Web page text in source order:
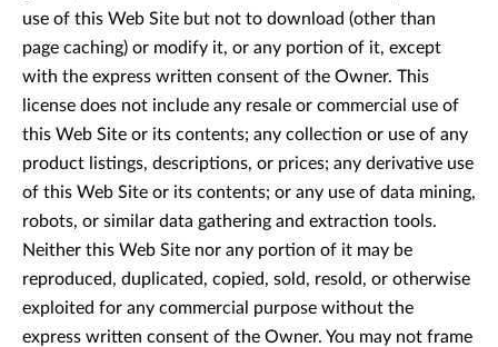
use of this Web Site but not to download (other than
page caching) or modify it, or any portion of it, except
with the express written consent of the Owner. This
license does not include any resale or commercial use of
this Web Site or its contents; any collection or use of any
product listings, descriptions, or prices; any derivative use
of this Web Site or its contents; or any use of data mining,
robots, or similar data gathering and extraction tools.
Neither this Web Site nor any portion of it may be
reproduced, duplicated, copied, sold, resold, or otherwise
exploited for any commercial purpose without the
express written consent of the Owner. You may not frame